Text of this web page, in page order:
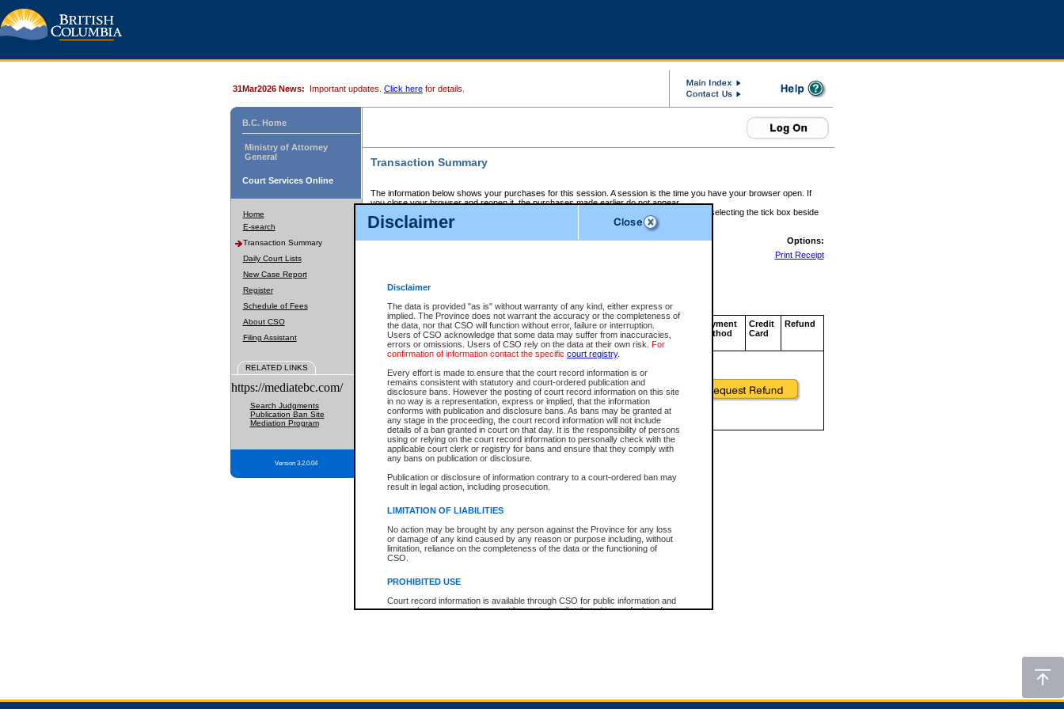
Disclaimer
Disclaimer
The data is provided "as is" without warranty of any kind, either express or
implied. The Province does not warrant the accuracy or the completeness of
the data, nor that CSO will function without error, failure or interruption.
Users of CSO acknowledge that some data may suffer from inaccuracies,
errors or omissions. Users of CSO rely on the data at their own risk. For
confirmation of information contact the specific court registry.
Every effort is made to ensure that the court record information is or
remains consistent with statutory and court-ordered publication and
disclosure bans. However the posting of court record information on this site
in no way is a representation, express or implied, that the information
conforms with publication and disclosure bans. As bans may be granted at
any stage in the proceeding, the court record information will not include
details of a ban granted in court on that day. It is the responsibility of persons
using or relying on the court record information to personally check with the
applicable court clerk or registry for bans and ensure that they comply with
any bans on publication or disclosure.
Publication or disclosure of information contrary to a court-ordered ban may
result in legal action, including prosecution.
LIMITATION OF LIABILITIES
No action may be brought by any person against the Province for any loss
or damage of any kind caused by any reason or purpose including, without
limitation, reliance on the completeness of the data or the functioning of
CSO.
PROHIBITED USE
Court record information is available through CSO for public information and
research purposes and may not be copied or distributed in any fashion for
expressly prohibited. Persons found misusing this privilege will lose access
31Mar2026 News: Important updates. Click here for details.
B.C. Home
Ministry of Attorney
General
Court Services Online
Home
E-search
Transaction Summary
Daily Court Lists
New Case Report
Register
Schedule of Fees
About CSO
Filing Assistant
RELATED LINKS
https://mediatebc.com/
Search Judgments
Publication Ban Site
Mediation Program
Version 3.2.0.04
Transaction Summary
The information below shows your purchases for this session. A session is the time you have your browser open. If
you close your browser and reopen it, the purchases made earlier do not appear.
If there is an error in one or more of the transactions below, you can request a refund by selecting the tick box beside
those transactions and clicking on Request Refund.
CSO Session Summary:Session ID - 145651916
Options:
Print Receipt
Service Description File No. Amount
CSO
Invoice
Number
CSO
Service
ID
Approval
Code
Payment
Method
Credit
Card
Refund
Total For Session: $0.00 Canadian Dollars